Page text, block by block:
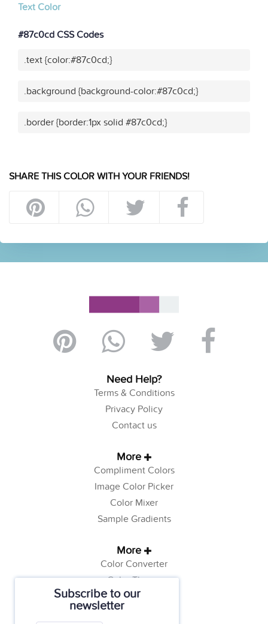
Subscribe to our
newsletter
Text Color
#87c0cd CSS Codes
.text {color:#87c0cd;}
.background {background-color:#87c0cd;}
.border {border:1px solid #87c0cd;}
SHARE THIS COLOR WITH YOUR FRIENDS!
Need Help?
Terms & Conditions
Privacy Policy
Contact us
More
Compliment Colors
Image Color Picker
Color Mixer
Sample Gradients
More
Color Converter
Color Theory
Color Generator
Web Safe Colors